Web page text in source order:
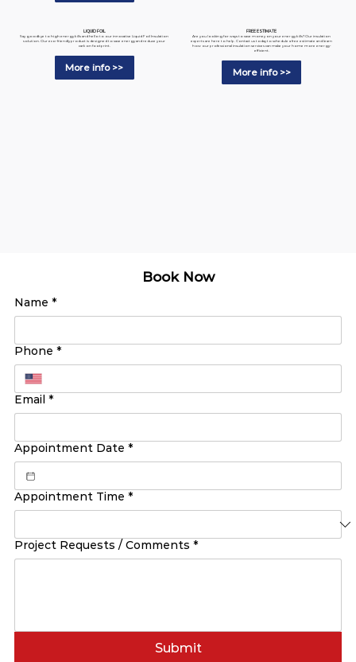
Book Now
Name *
Phone *
Email *
Appointment Date *
Appointment Time *
Project Requests / Comments *
Submit
LIQUID FOIL
Say goodbye to high energy bills and hello to our innovative Liquid Foil Insulation
solution. Our eco-friendly product is designed to save energy and reduce your
carbon footprint.
More info >>
FREE ESTIMATE
Are you looking for ways to save money on your energy bills? Our insulation
experts are here to help. Contact us today to schedule a free estimate and learn
how our professional insulation services can make your home more energy-
efficient.
More info >>